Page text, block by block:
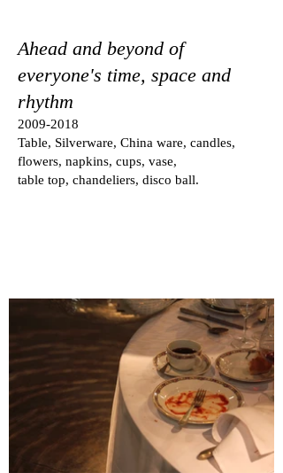
Ahead and beyond of
everyone's time, space and
rhythm
2009-2018
Table, Silverware, China ware, candles,
flowers, napkins, cups, vase,
table top, chandeliers, disco ball.